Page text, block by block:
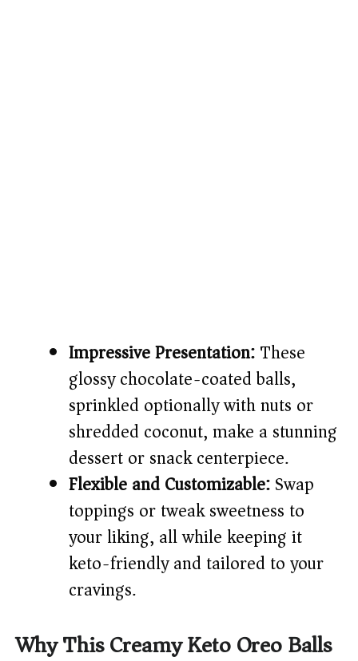
Impressive Presentation:These
glossy chocolate-coated balls,
sprinkled optionally with nuts or
shredded coconut, make a stunning
dessert or snack centerpiece.
Flexible and Customizable:Swap
toppings or tweak sweetness to
your liking, all while keeping it
keto-friendly and tailored to your
cravings.
Why This Creamy Keto Oreo Balls